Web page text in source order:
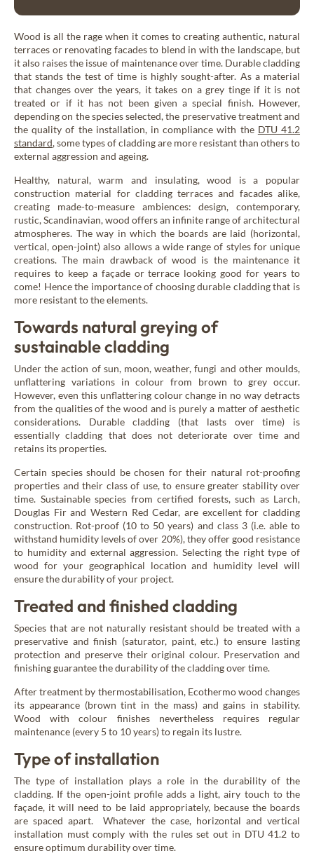
Thermo Larch
Thermo Nordic Pine
Douglas Fir
Nordic Spruce
Thermo Nordic Spruce
Thermo Alpine Spruce
Our collections of exterior wood cladding
Wood tons wood cladding
Élégance
New Age
Burnt wood cladding
Vintage
Raw wood cladding
Coloured wood cladding
Colors
Mountain wood cladding
Dry wood panelling
Steamed wood panelling
Steamwood
Contact
My wood project
News & Advice
EN
Wood is all the rage when it comes to creating authentic, natural
terraces or renovating facades to blend in with the landscape, but
it also raises the issue of maintenance over time. Durable cladding
that stands the test of time is highly sought-after. As a material
that changes over the years, it takes on a grey tinge if it is not
treated or if it has not been given a special finish. However,
depending on the species selected, the preservative treatment and
the quality of the installation, in compliance with the DTU 41.2
standard, some types of cladding are more resistant than others to
external aggression and ageing.
Healthy, natural, warm and insulating, wood is a popular
construction material for cladding terraces and facades alike,
creating made-to-measure ambiences: design, contemporary,
rustic, Scandinavian, wood offers an infinite range of architectural
atmospheres. The way in which the boards are laid (horizontal,
vertical, open-joint) also allows a wide range of styles for unique
creations. The main drawback of wood is the maintenance it
requires to keep a façade or terrace looking good for years to
come! Hence the importance of choosing durable cladding that is
more resistant to the elements.
Towards natural greying of
sustainable cladding
Under the action of sun, moon, weather, fungi and other moulds,
unflattering variations in colour from brown to grey occur.
However, even this unflattering colour change in no way detracts
from the qualities of the wood and is purely a matter of aesthetic
considerations. Durable cladding (that lasts over time) is
essentially cladding that does not deteriorate over time and
retains its properties.
Certain species should be chosen for their natural rot-proofing
properties and their class of use, to ensure greater stability over
time. Sustainable species from certified forests, such as Larch,
Douglas Fir and Western Red Cedar, are excellent for cladding
construction. Rot-proof (10 to 50 years) and class 3 (i.e. able to
withstand humidity levels of over 20%), they offer good resistance
to humidity and external aggression. Selecting the right type of
wood for your geographical location and humidity level will
ensure the durability of your project.
Treated and finished cladding
Species that are not naturally resistant should be treated with a
preservative and finish (saturator, paint, etc.) to ensure lasting
protection and preserve their original colour. Preservation and
finishing guarantee the durability of the cladding over time.
After treatment by thermostabilisation, Ecothermo wood changes
its appearance (brown tint in the mass) and gains in stability.
Wood with colour finishes nevertheless requires regular
maintenance (every 5 to 10 years) to regain its lustre.
Type of installation
The type of installation plays a role in the durability of the
cladding. If the open-joint profile adds a light, airy touch to the
façade, it will need to be laid appropriately, because the boards
are spaced apart. Whatever the case, horizontal and vertical
installation must comply with the rules set out in DTU 41.2 to
ensure optimum durability over time.